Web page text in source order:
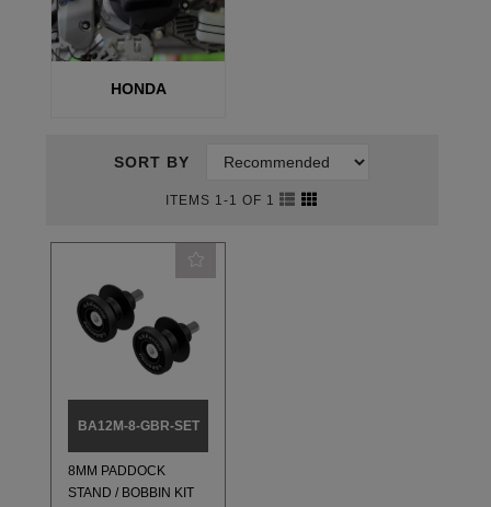
HONDA
SORT BY
ITEMS 1-1 OF 1
BA12M-8-GBR-SET
8MM PADDOCK
STAND / BOBBIN KIT